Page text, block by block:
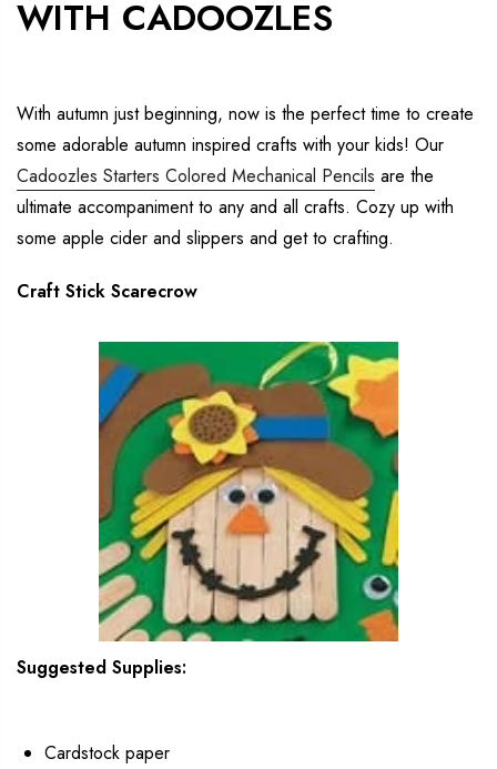
WITH CADOOZLES
With autumn just beginning, now is the perfect time to create
some adorable autumn inspired crafts with your kids! Our
Cadoozles Starters Colored Mechanical Pencils are the
ultimate accompaniment to any and all crafts. Cozy up with
some apple cider and slippers and get to crafting.
Craft Stick Scarecrow
Suggested Supplies:
Cardstock paper